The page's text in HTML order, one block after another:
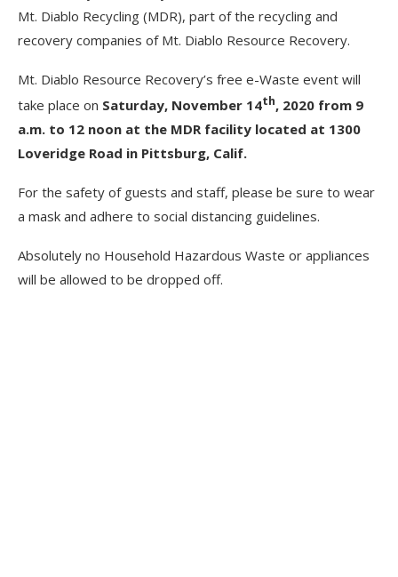
Mt. Diablo Recycling (MDR), part of the recycling and
recovery companies of Mt. Diablo Resource Recovery.
Mt. Diablo Resource Recovery’s free e-Waste event will
take place on Saturday, November 14th, 2020 from 9
a.m. to 12 noon at the MDR facility located at 1300
Loveridge Road in Pittsburg, Calif.
For the safety of guests and staff, please be sure to wear
a mask and adhere to social distancing guidelines.
Absolutely no Household Hazardous Waste or appliances
will be allowed to be dropped off.